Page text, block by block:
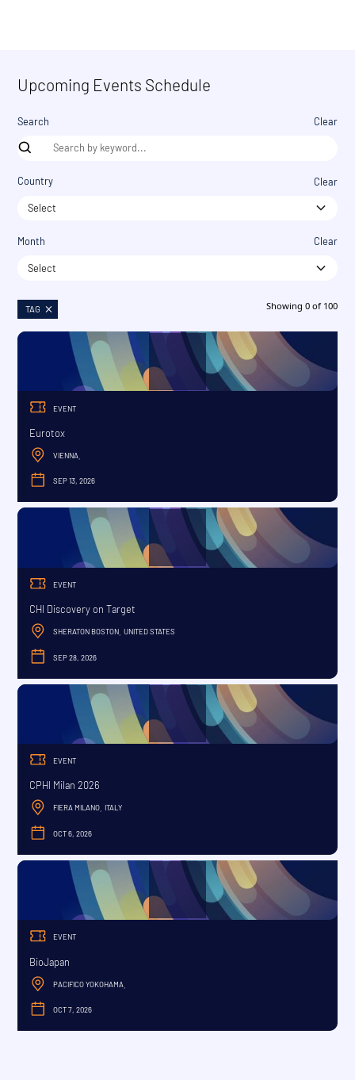
Upcoming Events Schedule
Search Clear
Country Clear
Select
Month Clear
Select
TAG Showing 0of 100
EVENT
Eurotox
VIENNA
SEP 13, 2026
EVENT
CHI Discovery on Target
SHERATON BOSTON UNITED STATES
SEP 28, 2026
EVENT
CPHI Milan 2026
FIERA MILANO, ITALY
OCT 6, 2026
EVENT
BioJapan
PACIFICO YOKOHAMA
OCT 7, 2026